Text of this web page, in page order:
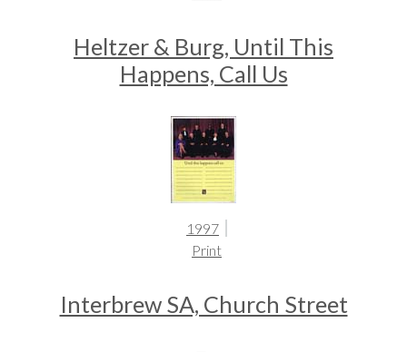
Heltzer & Burg, Until This
Happens, Call Us
1997
Print
Interbrew SA, Church Street